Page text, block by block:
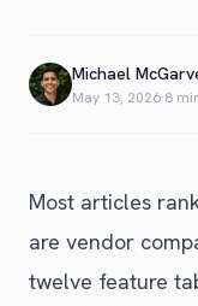
Alternative to
Terms of
Michael
May 13, 2026·8
Most articles
are vendor
twelve feature